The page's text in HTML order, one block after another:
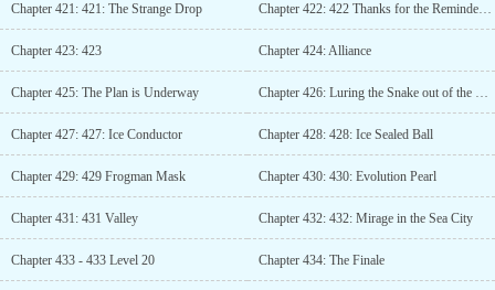
Chapter 421: 421: The Strange Drop Chapter 422: 422 Thanks for the Reminder, Second Brother
Chapter 423: 423 Chapter 424: Alliance
Chapter 425: The Plan is Underway Chapter 426: Luring the Snake out of the Hole
Chapter 427: 427: Ice Conductor Chapter 428: 428: Ice Sealed Ball
Chapter 429: 429 Frogman Mask Chapter 430: 430: Evolution Pearl
Chapter 431: 431 Valley Chapter 432: 432: Mirage in the Sea City
Chapter 433 - 433 Level 20 Chapter 434: The Finale